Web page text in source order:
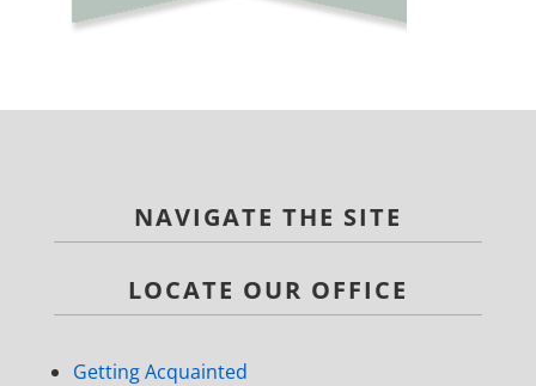
NAVIGATE THE SITE
LOCATE OUR OFFICE
Getting Acquainted